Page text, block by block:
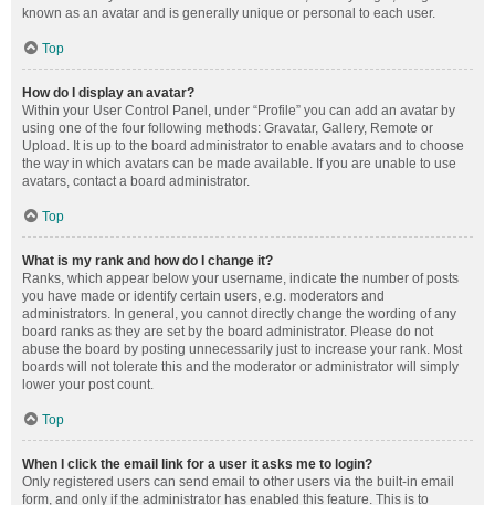
known as an avatar and is generally unique or personal to each user.
Top
How do I display an avatar?
Within your User Control Panel, under “Profile” you can add an avatar by
using one of the four following methods: Gravatar, Gallery, Remote or
Upload. It is up to the board administrator to enable avatars and to choose
the way in which avatars can be made available. If you are unable to use
avatars, contact a board administrator.
Top
What is my rank and how do I change it?
Ranks, which appear below your username, indicate the number of posts
you have made or identify certain users, e.g. moderators and
administrators. In general, you cannot directly change the wording of any
board ranks as they are set by the board administrator. Please do not
abuse the board by posting unnecessarily just to increase your rank. Most
boards will not tolerate this and the moderator or administrator will simply
lower your post count.
Top
When I click the email link for a user it asks me to login?
Only registered users can send email to other users via the built-in email
form, and only if the administrator has enabled this feature. This is to